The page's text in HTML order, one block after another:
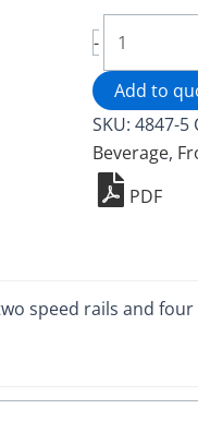
-
Bar
4847-
quantity
Add to
SKU:4847-5
Beverage,
PDF
speed rails and